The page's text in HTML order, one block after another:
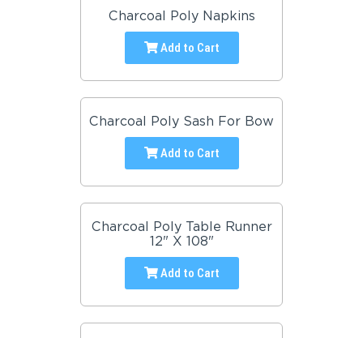
Charcoal Poly Napkins
Add to Cart
Charcoal Poly Sash For Bow
Add to Cart
Charcoal Poly Table Runner
12" X 108"
Add to Cart